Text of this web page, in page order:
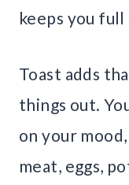
keeps you full
Toast adds
things out.
on your
meat, eggs,